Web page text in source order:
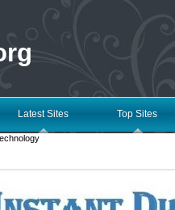
Latest Sites Top Sites